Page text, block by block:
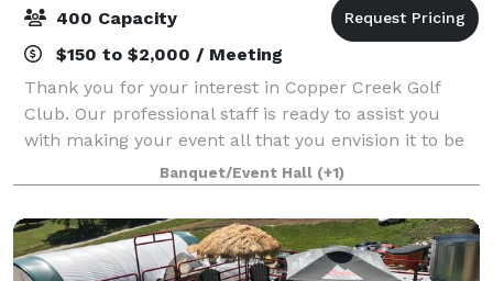
400 Capacity
$150 to $2,000 / Meeting
Thank you for your interest in Copper Creek Golf
Club. Our professional staff is ready to assist you
with making your event all that you envision it to be
and more. Whether it is an elegant wedding, a dinner
party, business meeting or any
Banquet/Event Hall (+1)